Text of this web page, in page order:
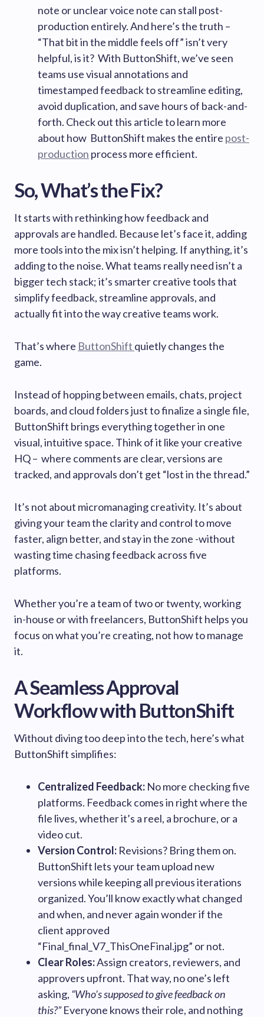
note or unclear voice note can stall post-
production entirely. And here’s the truth –
“That bit in the middle feels off” isn’t very
helpful, is it? With ButtonShift, we’ve seen
teams use visual annotations and
timestamped feedback to streamline editing,
avoid duplication, and save hours of back-and-
forth. Check out this article to learn more
about how ButtonShift makes the entire post-
production process more efficient.
So, What’s the Fix?
It starts with rethinking how feedback and
approvals are handled. Because let’s face it, adding
more tools into the mix isn’t helping. If anything, it’s
adding to the noise. What teams really need isn’t a
bigger tech stack; it’s smarter creative tools that
simplify feedback, streamline approvals, and
actually fit into the way creative teams work.
That’s where ButtonShift quietly changes the
game.
Instead of hopping between emails, chats, project
boards, and cloud folders just to finalize a single file,
ButtonShift brings everything together in one
visual, intuitive space. Think of it like your creative
HQ – where comments are clear, versions are
tracked, and approvals don’t get “lost in the thread.”
It’s not about micromanaging creativity. It’s about
giving your team the clarity and control to move
faster, align better, and stay in the zone -without
wasting time chasing feedback across five
platforms.
Whether you’re a team of two or twenty, working
in-house or with freelancers, ButtonShift helps you
focus on what you’re creating, not how to manage
it.
A Seamless Approval
Workflow with ButtonShift
Without diving too deep into the tech, here’s what
ButtonShift simplifies:
Centralized Feedback: No more checking five
platforms. Feedback comes in right where the
file lives, whether it’s a reel, a brochure, or a
video cut.
Version Control: Revisions? Bring them on.
ButtonShift lets your team upload new
versions while keeping all previous iterations
organized. You’ll know exactly what changed
and when, and never again wonder if the
client approved
“Final_final_V7_ThisOneFinal.jpg” or not.
Clear Roles:Assign creators, reviewers, and
approvers upfront. That way, no one’s left
asking, “Who’s supposed to give feedback on
this?”Everyone knows their role, and nothing